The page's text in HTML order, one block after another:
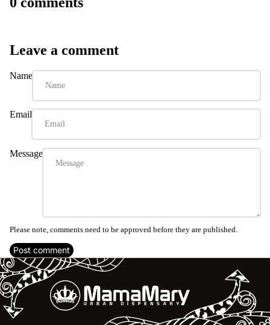
Leave a comment
Name
Email
Message
Please note, comments need to be approved before they are published.
Post comment